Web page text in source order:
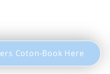
Coton-Book Here